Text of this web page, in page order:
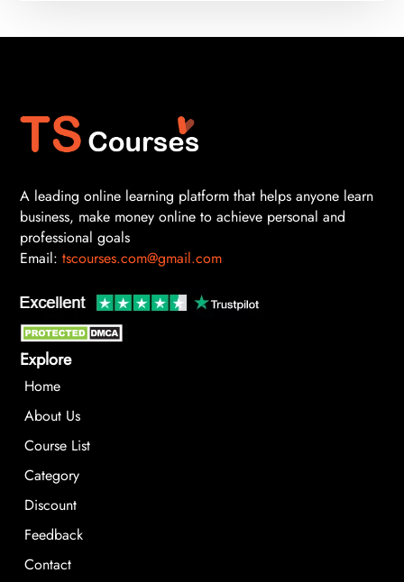
A leading online learning platform that helps anyone learn
business, make money online to achieve personal and
professional goals
Email: tscourses.com@gmail.com
Explore
Home
About Us
Course List
Category
Discount
Feedback
Contact